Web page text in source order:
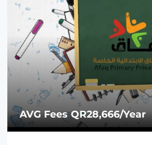
AVG FeesQR28,666/Year